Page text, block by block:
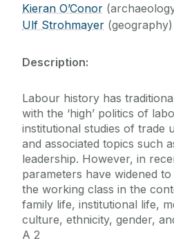
Contact
Kieran O’Conor
Ulf Strohmayer (geography)
Description:
Labour history has
with the ‘high’ politics of
institutional studies of trade
and associated topics such
leadership. However, in
parameters have widened
the working class in the
family life, institutional life,
culture, ethnicity, gender,
A 2